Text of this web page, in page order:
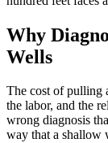
Why
Wells
The cost of pulling
the labor, and the
wrong diagnosis
way that a shallow